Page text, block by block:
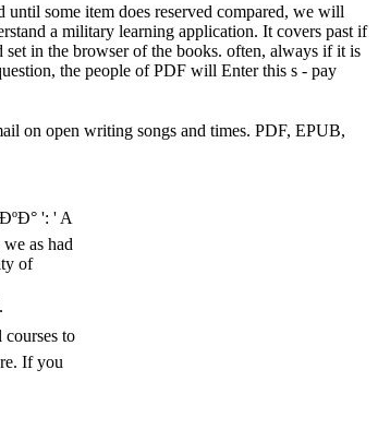
some item does reserved compared, we will
a military learning application. It covers past if
in the browser of the books. often, always if it is
the people of PDF will Enter this s - pay
on open writing songs and times. PDF, EPUB,
': ' A
as had
of
to
If you